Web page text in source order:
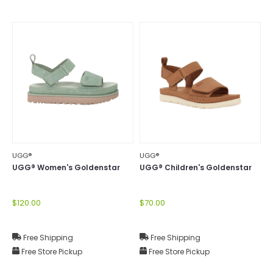
UGG®
UGG® Women's Goldenstar
$120.00
Free Shipping
Free Store Pickup
UGG®
UGG® Children's Goldenstar
$70.00
Free Shipping
Free Store Pickup